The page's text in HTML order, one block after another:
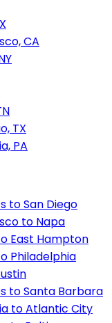
CA
TX
PA
to San Diego
to Napa
East Hampton
Philadelphia
to Santa Barbara
to Atlantic City